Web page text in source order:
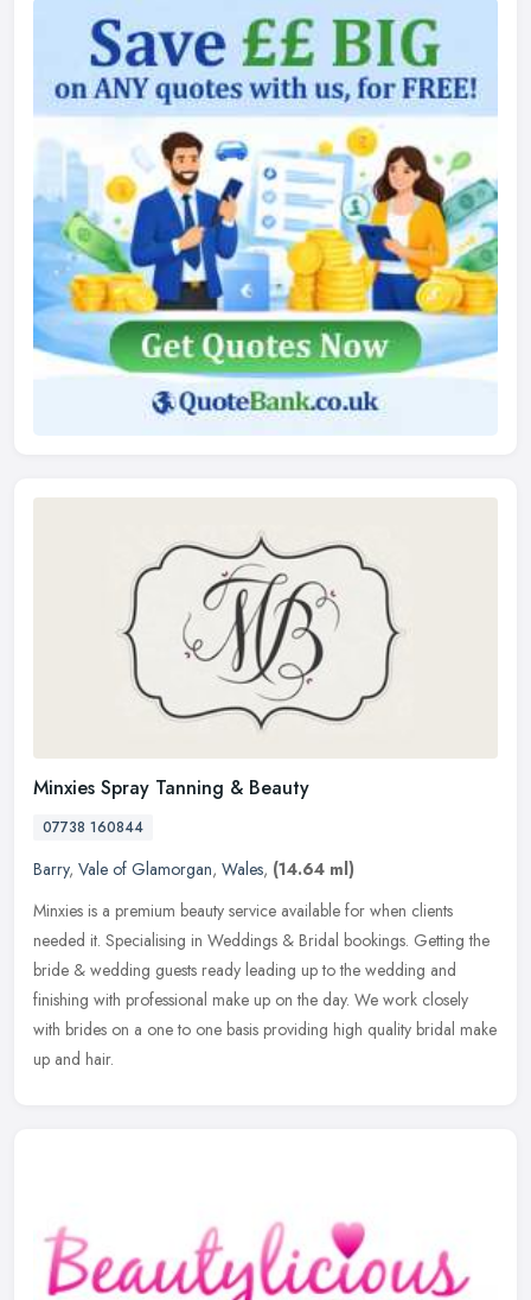
Minxies Spray Tanning & Beauty
07738 160844
Barry, Vale of Glamorgan, Wales, (14.64 ml)
Minxies is a premium beauty service available for when clients
needed it. Specialising in Weddings & Bridal bookings. Getting the
bride & wedding guests ready leading up to the wedding and
finishing with professional make up on the day. We work closely
with brides on a one to one basis providing high quality bridal make
up and hair.